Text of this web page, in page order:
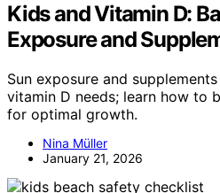
Kids and Vitamin D:
Exposure and
Sun exposure and
vitamin D needs; learn how to
for optimal growth.
Nina Müller
January 21, 2026